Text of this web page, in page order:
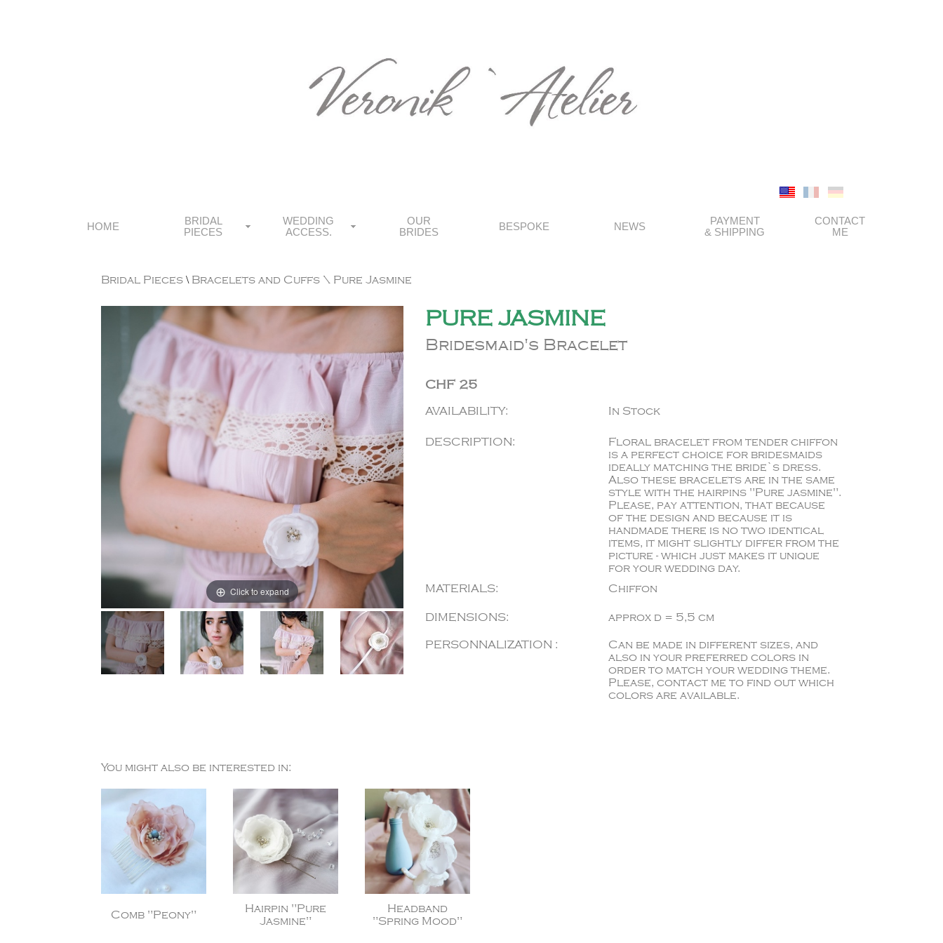
HOME
BRIDAL
PIECES
WEDDING
ACCESS.
OUR
BRIDES
BESPOKE NEWS
PAYMENT
& SHIPPING
CONTACT
ME
Bridal Pieces \ Bracelets and Cuffs \ Pure Jasmine
Click to expand
PURE JASMINE
Bridesmaid's Bracelet
CHF 25
AVAILABILITY: In Stock
DESCRIPTION:
Floral bracelet from tender chiffon
is a perfect choice for bridesmaids
ideally matching the bride`s dress.
Also these bracelets are in the same
style with the hairpins "Pure jasmine".
Please, pay attention, that because
of the design and because it is
handmade there is no two identical
items, it might slightly differ from the
picture - which just makes it unique
for your wedding day.
MATERIALS:
Chiffon
DIMENSIONS: approx d = 5,5 cm
PERSONNALIZATION :
Can be made in different sizes, and
also in your preferred colors in
order to match your wedding theme.
Please, contact me to find out which
colors are available.
You might also be interested in:
Comb "Peony"
Hairpin "Pure
Jasmine"
Headband
"Spring Mood"